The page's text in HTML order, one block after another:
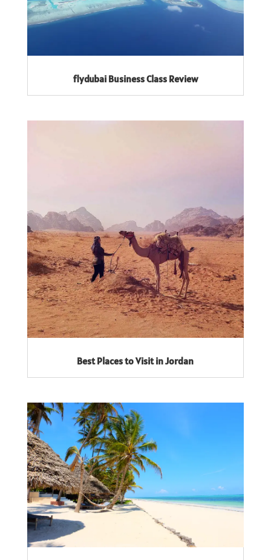
flydubai Business Class Review
Best Places to Visit in Jordan